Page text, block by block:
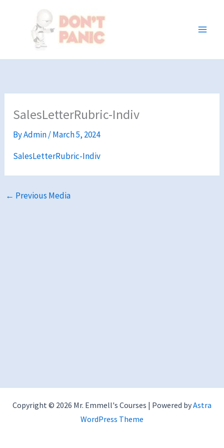
SalesLetterRubric-Indiv
ByAdmin/March 5, 2024
SalesLetterRubric-Indiv
← Previous Media
Copyright © 2026 Mr. Emmell's Courses | Powered byAstra
WordPress Theme